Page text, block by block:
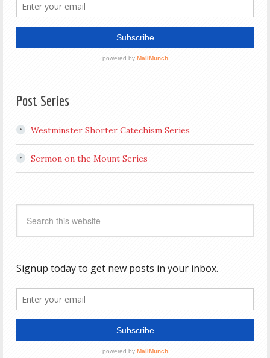
Post Series
Westminster Shorter Catechism Series
Sermon on the Mount Series